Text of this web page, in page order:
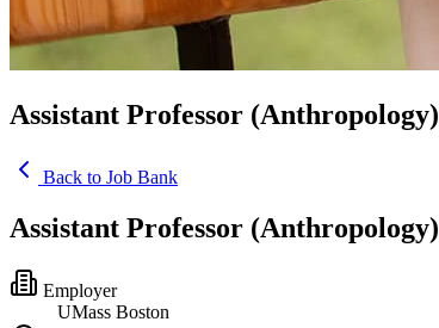
Assistant Professor (Anthropology)
Back to Job Bank
Assistant Professor (Anthropology)
Employer
UMass Boston